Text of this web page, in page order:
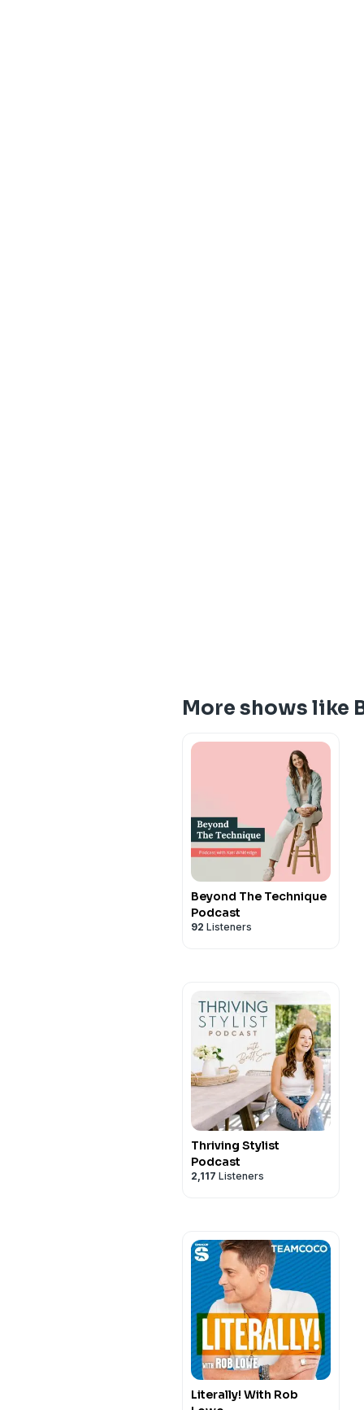
More shows like
Beyond The Technique
Podcast
92 Listeners
Thriving Stylist
Podcast
2,117 Listeners
Literally! With Rob